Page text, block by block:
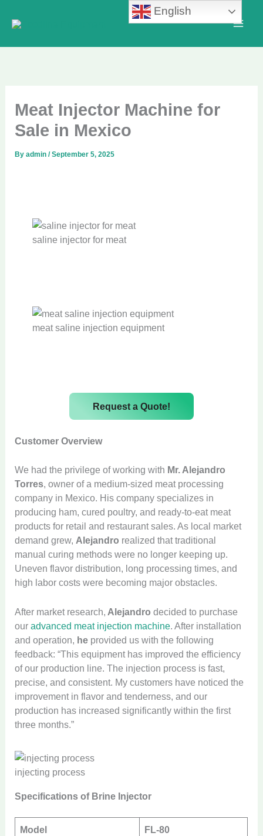
Meat Injector Machine for
Sale in Mexico
Byadmin/September 5, 2025
saline injector for meat
meat saline injection equipment
Request a Quote!
Customer Overview
We had the privilege of working with Mr. Alejandro
Torres, owner of a medium-sized meat processing
company in Mexico. His company specializes in
producing ham, cured poultry, and ready-to-eat meat
products for retail and restaurant sales. As local market
demand grew, Alejandro realized that traditional
manual curing methods were no longer keeping up.
Uneven flavor distribution, long processing times, and
high labor costs were becoming major obstacles.
After market research, Alejandro decided to purchase
ouradvanced meat injection machine. After installation
and operation, he provided us with the following
feedback: “This equipment has improved the efficiency
of our production line. The injection process is fast,
precise, and consistent. My customers have noticed the
improvement in flavor and tenderness, and our
production has increased significantly within the first
three months.”
injecting process
Specifications of Brine Injector
Model FL-80
English